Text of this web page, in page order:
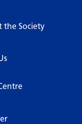
the Society